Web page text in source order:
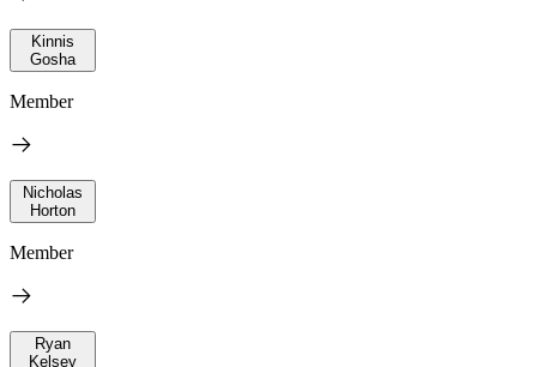
Kinnis
Gosha
Member
Nicholas
Horton
Member
Ryan
Kelsey